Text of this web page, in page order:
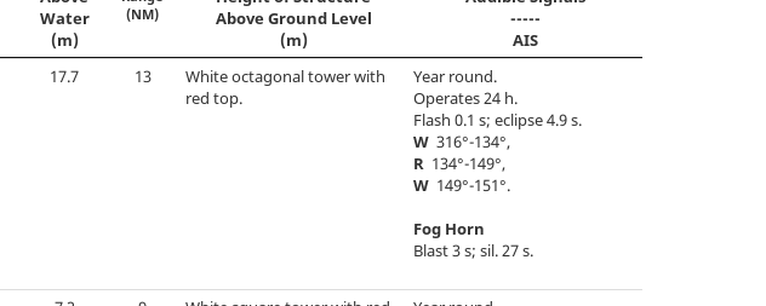
Water
(m)
(NM)
Above Ground Level
(m)
-----
AIS
17.7 13
White octagonal tower with
red top.
Year round.
Operates 24 h.
Flash 0.1 s; eclipse 4.9 s.
W 316°-134°,
R 134°-149°,
W 149°-151°.
Fog Horn
Blast 3 s; sil. 27 s.